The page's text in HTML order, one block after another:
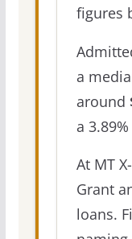
figures
a
around
a
At MT
Grant
loans.